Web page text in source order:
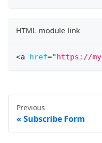
HTML module link
<a href="https://
Previous
Subscribe Form